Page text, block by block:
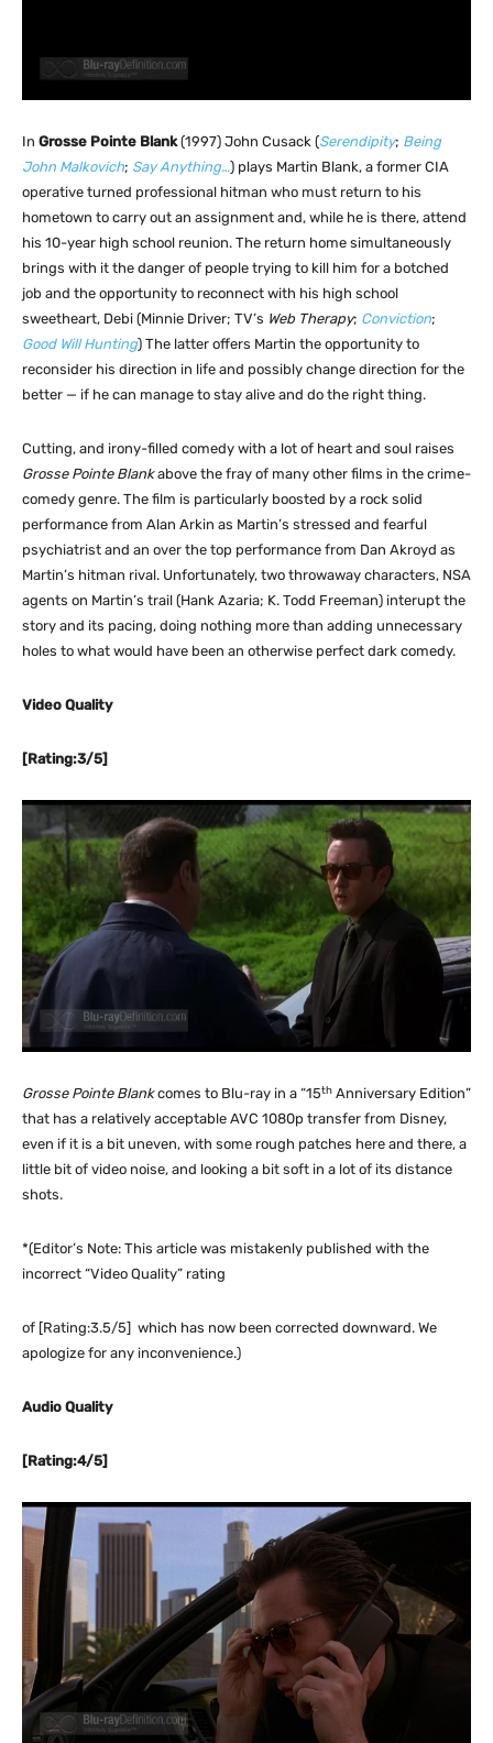
In Grosse Pointe Blank(1997) John Cusack (Serendipity; Being
John Malkovich; Say Anything…) plays Martin Blank, a former CIA
operative turned professional hitman who must return to his
hometown to carry out an assignment and, while he is there, attend
his 10-year high school reunion. The return home simultaneously
brings with it the danger of people trying to kill him for a botched
job and the opportunity to reconnect with his high school
sweetheart, Debi (Minnie Driver; TV’s Web Therapy; Conviction;
Good Will Hunting) The latter offers Martin the opportunity to
reconsider his direction in life and possibly change direction for the
better — if he can manage to stay alive and do the right thing.
Cutting, and irony-filled comedy with a lot of heart and soul raises
Grosse Pointe Blankabove the fray of many other films in the crime-
comedy genre. The film is particularly boosted by a rock solid
performance from Alan Arkin as Martin’s stressed and fearful
psychiatrist and an over the top performance from Dan Akroyd as
Martin’s hitman rival. Unfortunately, two throwaway characters, NSA
agents on Martin’s trail (Hank Azaria; K. Todd Freeman) interupt the
story and its pacing, doing nothing more than adding unnecessary
holes to what would have been an otherwise perfect dark comedy.
Video Quality
[Rating:3/5]
Grosse Pointe Blankcomes to Blu-ray in a “15th Anniversary Edition”
that has a relatively acceptable AVC 1080p transfer from Disney,
even if it is a bit uneven, with some rough patches here and there, a
little bit of video noise, and looking a bit soft in a lot of its distance
shots.
*(Editor’s Note: This article was mistakenly published with the
incorrect “Video Quality” rating
of [Rating:3.5/5] which has now been corrected downward. We
apologize for any inconvenience.)
Audio Quality
[Rating:4/5]